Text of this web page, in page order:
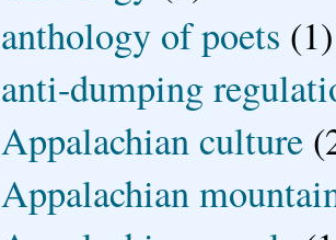
anthology of poets (1)
anti-dumping
Appalachian culture
Appalachian